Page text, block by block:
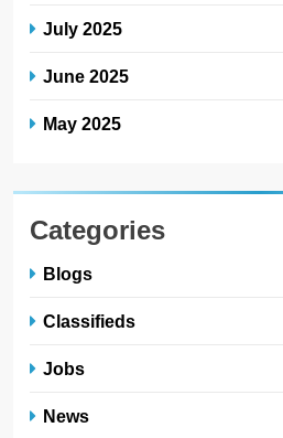
July 2025
June 2025
May 2025
Categories
Blogs
Classifieds
Jobs
News